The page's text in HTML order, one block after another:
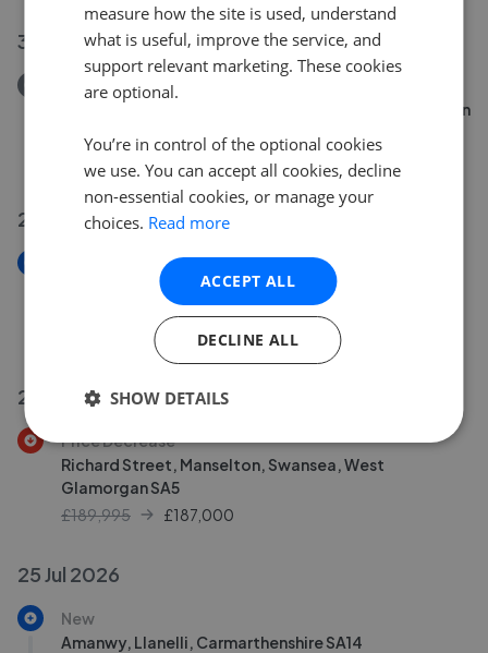
31 Jul 2026
Removed/Sold
Heol Cae Copyn, Loughor, Swansea, West Glamorgan
29 Jul 2026
Glynllwchwr Road, Pontarddulais, Swansea, West
Glamorgan SA4
27 Jul 2026
Price Decrease
Richard Street, Manselton, Swansea, West
Glamorgan SA5
£189,995
£187,000
25 Jul 2026
New
Amanwy, Llanelli, Carmarthenshire SA14
measure how the site is used, understand
what is useful, improve the service, and
support relevant marketing. These cookies
are optional.
You’re in control of the optional cookies
we use. You can accept all cookies, decline
non-essential cookies, or manage your
choices. Read more
ACCEPT ALL
DECLINE ALL
SHOW DETAILS